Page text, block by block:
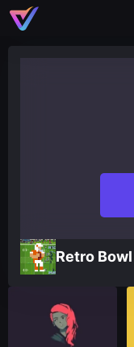
Retro